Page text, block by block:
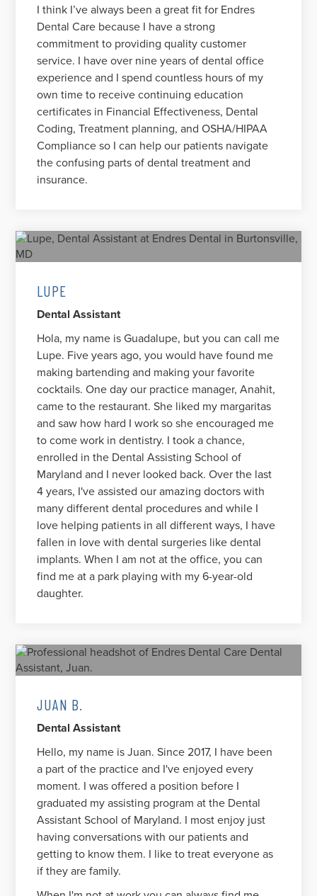
I think I’ve always been a great fit for Endres
Dental Care because I have a strong
commitment to providing quality customer
service. I have over nine years of dental office
experience and I spend countless hours of my
own time to receive continuing education
certificates in Financial Effectiveness, Dental
Coding, Treatment planning, and OSHA/HIPAA
Compliance so I can help our patients navigate
the confusing parts of dental treatment and
insurance.
LUPE
Dental Assistant
Hola, my name is Guadalupe, but you can call me
Lupe. Five years ago, you would have found me
making bartending and making your favorite
cocktails. One day our practice manager, Anahit,
came to the restaurant. She liked my margaritas
and saw how hard I work so she encouraged me
to come work in dentistry. I took a chance,
enrolled in the Dental Assisting School of
Maryland and I never looked back. Over the last
4 years, I've assisted our amazing doctors with
many different dental procedures and while I
love helping patients in all different ways, I have
fallen in love with dental surgeries like dental
implants. When I am not at the office, you can
find me at a park playing with my 6-year-old
daughter.
JUAN B.
Dental Assistant
Hello, my name is Juan. Since 2017, I have been
a part of the practice and I've enjoyed every
moment. I was offered a position before I
graduated my assisting program at the Dental
Assistant School of Maryland. I most enjoy just
having conversations with our patients and
getting to know them. I like to treat everyone as
if they are family.